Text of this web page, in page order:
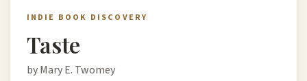
INDIE BOOK DISCOVERY
Taste
by Mary E. Twomey